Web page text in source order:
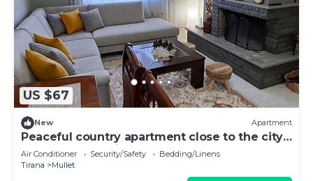
US $67
New Apartment
Peaceful country apartment close to the city
and the mountains.
Air Conditioner Security/Safety
Bedding/Linens
Tirana
Mullet